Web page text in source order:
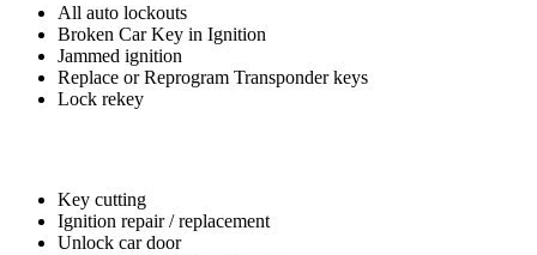
All auto lockouts
Broken Car Key in Ignition
Jammed ignition
Replace or Reprogram Transponder keys
Lock rekey
Key cutting
Ignition repair / replacement
Unlock car door